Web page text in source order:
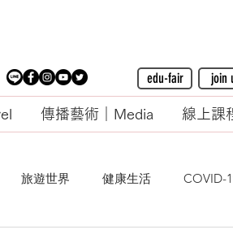
edu-fair join
傳播藝術｜Media 線上課
旅遊世界 健康生活 COVID-